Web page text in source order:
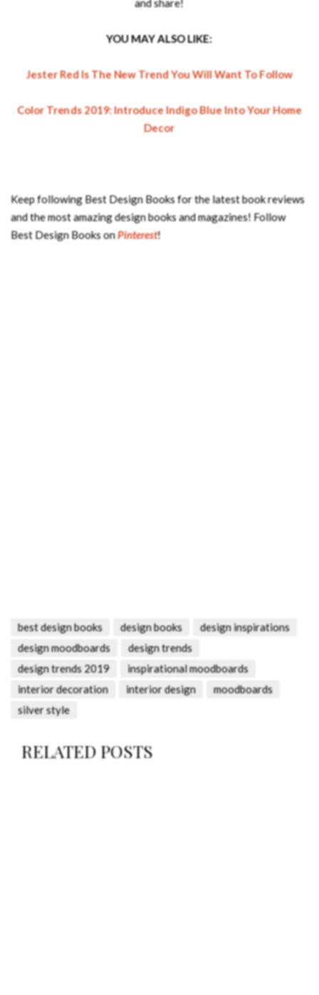
and share!
YOU MAY ALSO LIKE:
Jester Red Is The New Trend You Will Want To Follow
Color Trends 2019: Introduce Indigo Blue Into Your Home
Decor
Keep following Best Design Books for the latest book reviews
and the most amazing design books and magazines! Follow
Best Design Books onPinterest!
best design books design books
design inspirations
design moodboards
design trends
design trends 2019
inspirational moodboards
interior decoration
interior design
moodboards
silver style
RELATED POSTS